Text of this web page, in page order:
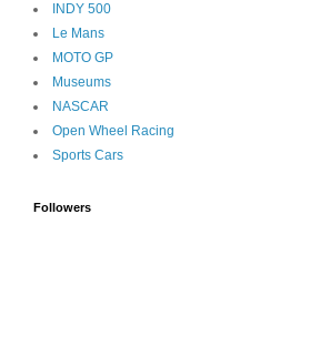
INDY 500
Le Mans
MOTO GP
Museums
NASCAR
Open Wheel Racing
Sports Cars
Followers